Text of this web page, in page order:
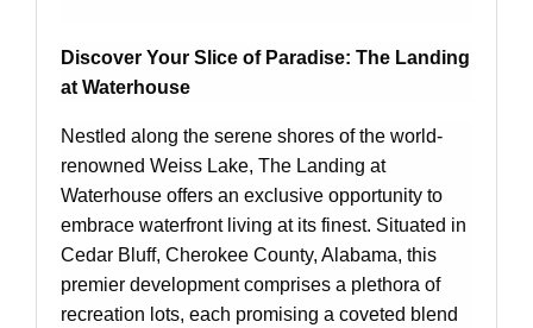
Discover Your Slice of Paradise: The Landing
at Waterhouse
Nestled along the serene shores of the world-
renowned Weiss Lake, The Landing at
Waterhouse offers an exclusive opportunity to
embrace waterfront living at its finest. Situated in
Cedar Bluff, Cherokee County, Alabama, this
premier development comprises a plethora of
recreation lots, each promising a coveted blend